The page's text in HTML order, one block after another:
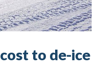
to de-ice